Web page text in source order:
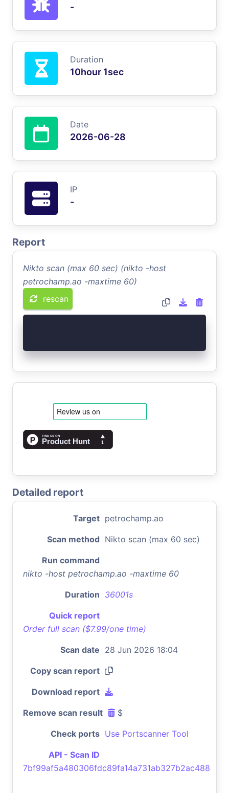
-
Duration
10hour 1sec
Date
2026-06-28
IP
-
Report
Nikto scan (max 60 sec) (nikto -host
petrochamp.ao -maxtime 60)
rescan
Detailed report
Target petrochamp.ao
Scan method Nikto scan (max 60 sec)
Run command
nikto -host petrochamp.ao -maxtime 60
Duration 36001s
Quick report
Order full scan ($7.99/one time)
Scan date 28 Jun 2026 18:04
Copy scan report
Download report
Remove scan result $
Check ports Use Portscanner Tool
API - Scan ID
7bf99af5a480306fdc89fa14a731ab327b2ac488